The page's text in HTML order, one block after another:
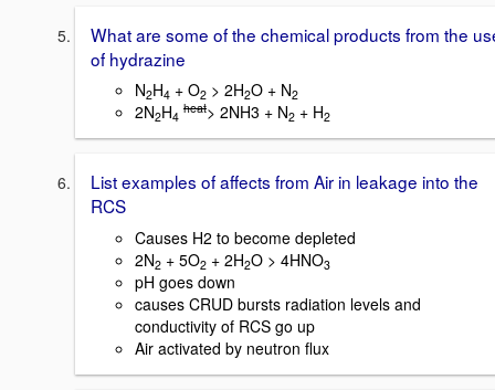
What are some of the chemical products from the
of hydrazine
N2H4 + O2 > 2H2O + N2
2N2H4
heat> 2NH3 + N2 + H2
List examples of affects from Air in leakage into the
RCS
Causes H2 to become depleted
2N2 + 5O2 + 2H2O > 4HNO3
pH goes down
causes CRUD bursts radiation levels and
conductivity of RCS go up
Air activated by neutron flux